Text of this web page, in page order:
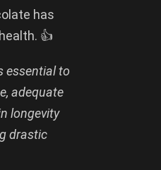
has
👍
essential to
adequate
longevity
drastic